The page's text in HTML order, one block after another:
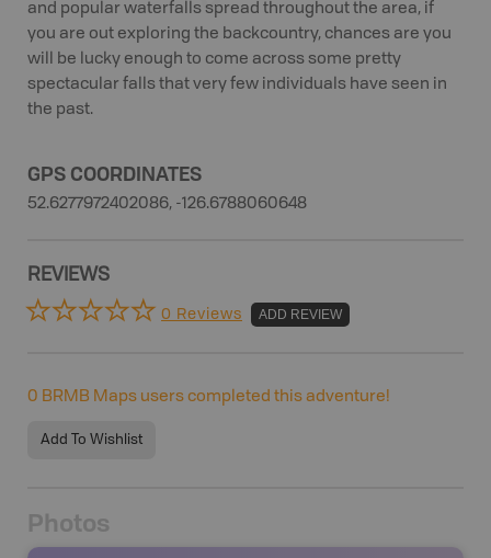
and popular waterfalls spread throughout the area, if
you are out exploring the backcountry, chances are you
will be lucky enough to come across some pretty
spectacular falls that very few individuals have seen in
the past.
GPS COORDINATES
52.6277972402086, -126.6788060648
REVIEWS
0 Reviews ADD REVIEW
0 BRMB Maps users completed this adventure!
Add To Wishlist
Photos